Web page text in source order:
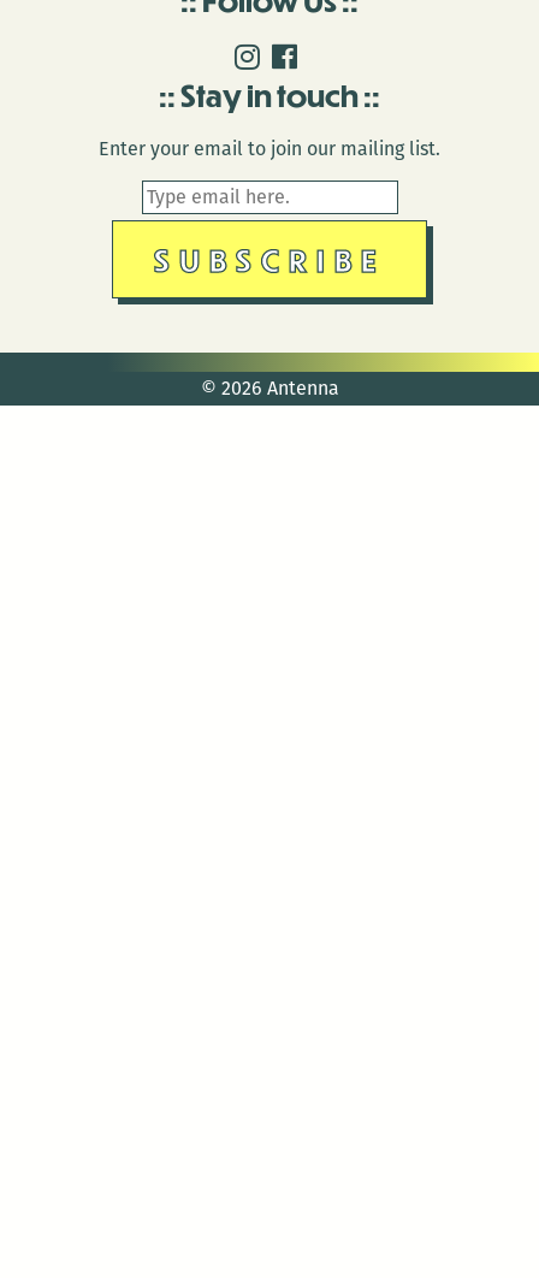
Stay in touch
Enter your email to join our mailing list.
© 2026 Antenna